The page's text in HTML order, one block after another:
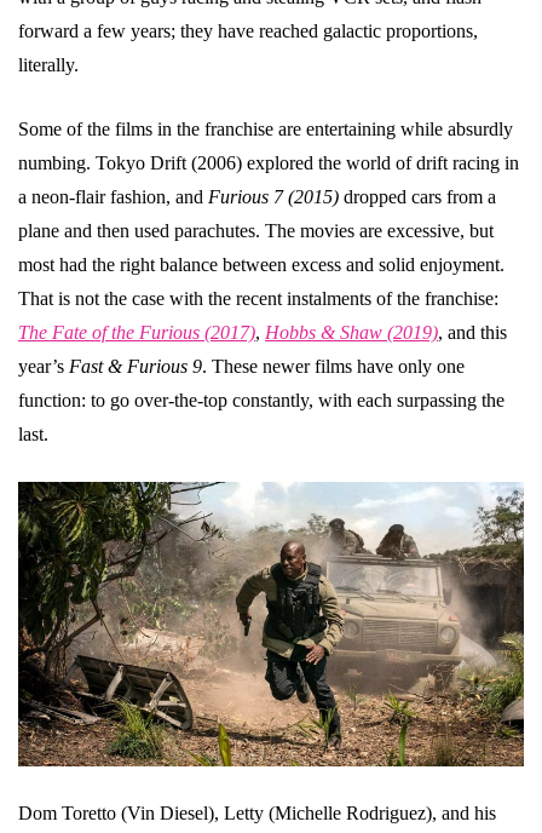
forward a few years; they have reached galactic proportions,
literally.
Some of the films in the franchise are entertaining while absurdly
numbing. Tokyo Drift (2006) explored the world of drift racing in
a neon-flair fashion, and Furious 7 (2015) dropped cars from a
plane and then used parachutes. The movies are excessive, but
most had the right balance between excess and solid enjoyment.
That is not the case with the recent instalments of the franchise:
The Fate of the Furious (2017), Hobbs & Shaw (2019), and this
year’s Fast & Furious 9. These newer films have only one
function: to go over-the-top constantly, with each surpassing the
last.
Dom Toretto (Vin Diesel), Letty (Michelle Rodriguez), and his